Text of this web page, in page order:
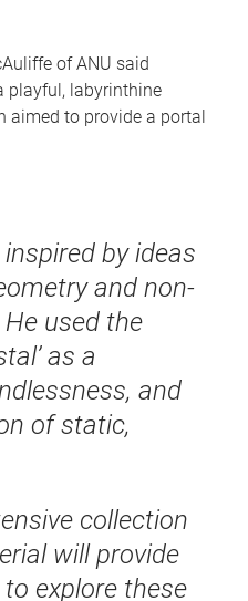
of ANU said
playful, labyrinthine
aimed to provide a portal
by ideas
and non-
used the
as a
and
of static,
collection
will provide
explore these